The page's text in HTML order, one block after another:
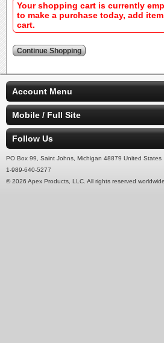
Your shopping cart is currently
to make a purchase today, add
cart.
Account Menu
Mobile / Full Site
Follow Us
PO Box 99, Saint Johns, Michigan 48879 United States
1-989-640-5277
© 2026 Apex Products, LLC. All rights reserved worldwide.